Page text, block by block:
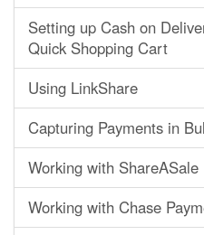
Setting up Cash on
Quick Shopping Cart
Using LinkShare
Capturing Payments in
Working with ShareASale
Working with Chase